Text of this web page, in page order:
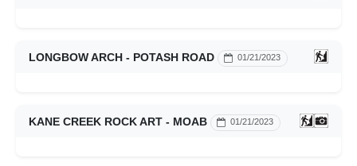
LONGBOW ARCH - POTASH ROAD 01/21/2023
KANE CREEK ROCK ART - MOAB 01/21/2023